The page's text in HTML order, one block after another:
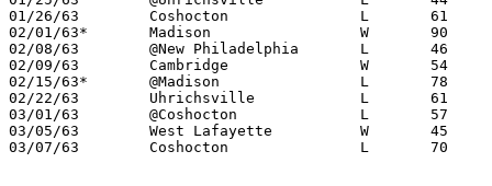
01/26/63	Coshocton		L	61	71
02/01/63*	Madison			W	90	80
02/08/63	@New Philadelphia	L	46	50
02/09/63	Cambridge		W	54	38
02/15/63*	@Madison		L	78	96
02/22/63	Uhrichsville		L	61	63
03/01/63	@Coshocton		L	57	60
03/05/63	West Lafayette		W	45	42	Class AA Sectional Tournament at New Philadelphia High School
03/07/63	Coshocton		L	70	80	Class AA Sectional Tournament at New Philadelphia High School